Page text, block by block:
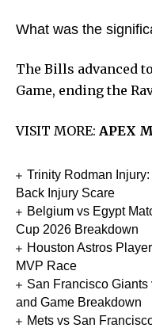
What was the
The Bills advanced
Game, ending the
VISIT MORE: APEX
Trinity Rodman
Back Injury Scare
Belgium vs Egypt
Cup 2026 Breakdown
Houston Astros
MVP Race
San Francisco
and Game Breakdown
Mets vs San